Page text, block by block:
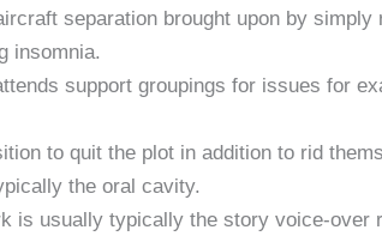
separation brought upon by simply
insomnia.
support groupings for issues for
to quit the plot in addition to rid
the oral cavity.
is usually typically the story voice-over